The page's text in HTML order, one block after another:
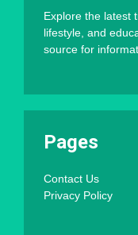
Explore the latest
lifestyle, and
source for
Pages
Contact Us
Privacy Policy